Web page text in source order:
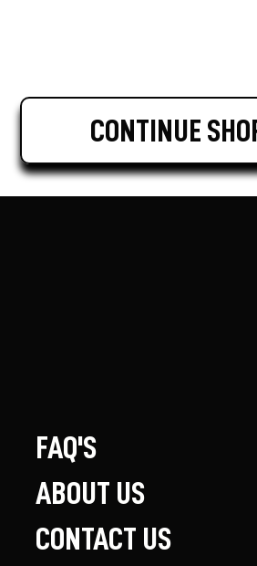
CONTINUE
FAQ'S
ABOUT US
CONTACT US